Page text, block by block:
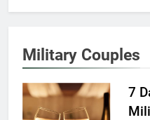
Military Couples
7
6